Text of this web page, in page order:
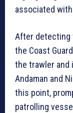
associated
After detecting
the Coast
the trawler
Andaman and
this point,
patrolling